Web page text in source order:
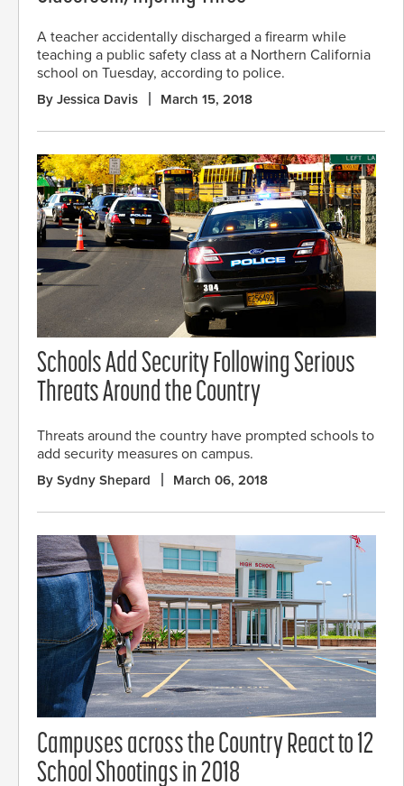
A teacher accidentally discharged a firearm while
teaching a public safety class at a Northern California
school on Tuesday, according to police.
By Jessica Davis March 15, 2018
Schools Add Security Following Serious
Threats Around the Country
Threats around the country have prompted schools to
add security measures on campus.
By Sydny Shepard March 06, 2018
Campuses across the Country React to 12
School Shootings in 2018